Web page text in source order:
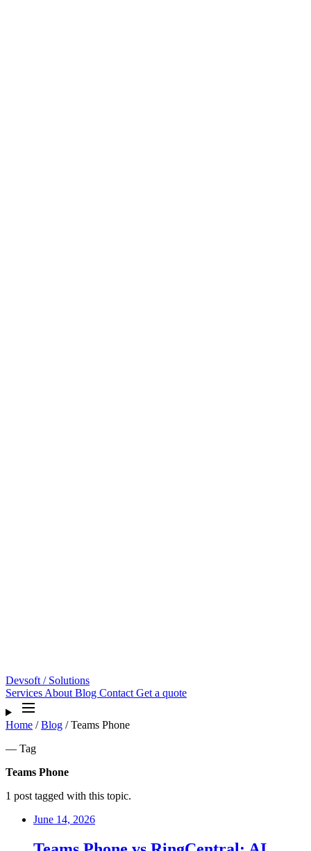
Devsoft / Solutions
Services About Blog Contact Get a quote
Home / Blog / Teams Phone
— Tag
Teams Phone
1 post tagged with this topic.
June 14, 2026